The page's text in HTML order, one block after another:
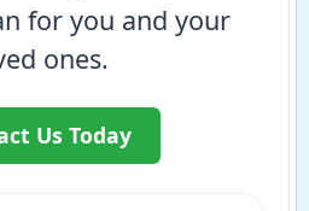
for you and your
ones.
Us Today